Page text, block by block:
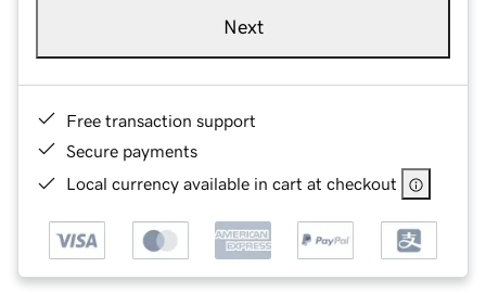
Next
Free transaction support
Secure payments
Local currency available in cart at checkout